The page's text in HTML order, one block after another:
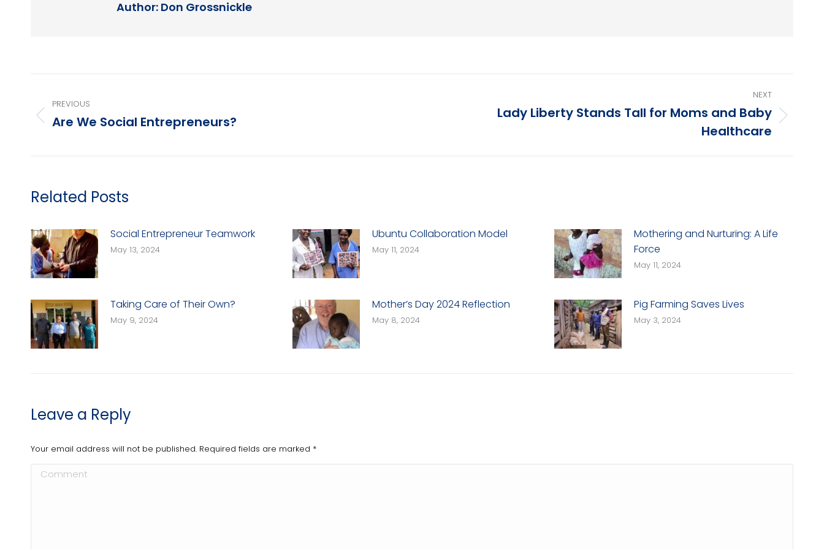
Author: Don Grossnickle
navigation
PREVIOUS
Previous
Are We Social Entrepreneurs?
NEXT
Lady Liberty Stands Tall for Moms and Baby
Healthcare
Related Posts
Social Entrepreneur Teamwork
May 13, 2024
Ubuntu Collaboration Model
May 11, 2024
Mothering and Nurturing: A Life
Force
May 11, 2024
Taking Care of Their Own?
May 9, 2024
Mother’s Day 2024 Reflection
May 8, 2024
Pig Farming Saves Lives
May 3, 2024
Leave a Reply
Your email address will not be published. Required fields are marked *
Comment